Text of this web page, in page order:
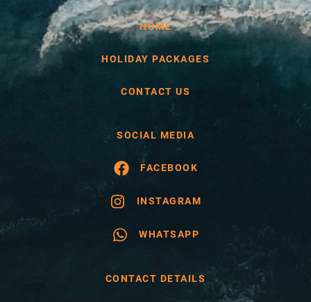
HOME
HOLIDAY PACKAGES
CONTACT US
SOCIAL MEDIA
FACEBOOK
INSTAGRAM
WHATSAPP
CONTACT DETAILS